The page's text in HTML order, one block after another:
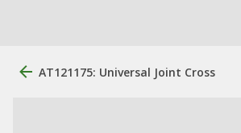
AT121175: Universal Joint Cross